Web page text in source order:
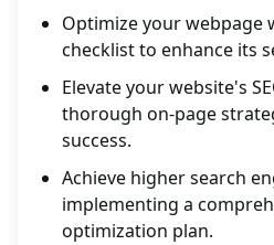
Optimize your webpage
checklist to enhance its
Elevate your website's
thorough on-page
success.
Achieve higher search
implementing a
optimization plan.